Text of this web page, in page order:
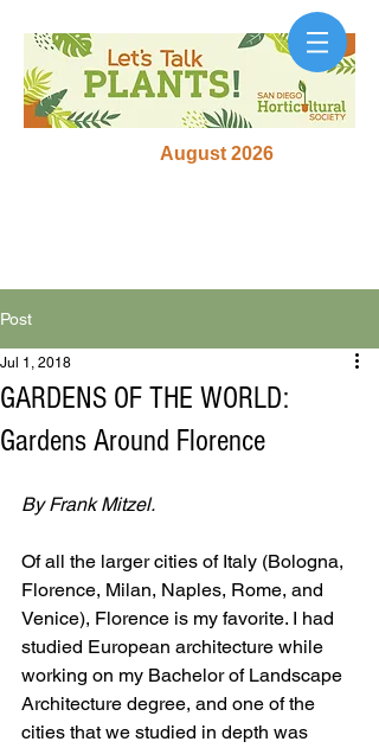
August 2026
Post
GARDENS OF THE WORLD:
Gardens Around Florence
Jul 1, 2018
By Frank Mitzel.
Of all the larger cities of Italy (Bologna,
Florence, Milan, Naples, Rome, and
Venice), Florence is my favorite. I had
studied European architecture while
working on my Bachelor of Landscape
Architecture degree, and one of the
cities that we studied in depth was